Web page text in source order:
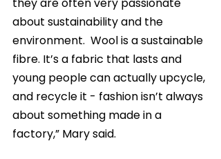
about sustainability and the
environment.  Wool is a sustainable
fibre. It’s a fabric that lasts and
young people can actually upcycle,
and recycle it - fashion isn’t always
about something made in a
factory,” Mary said.